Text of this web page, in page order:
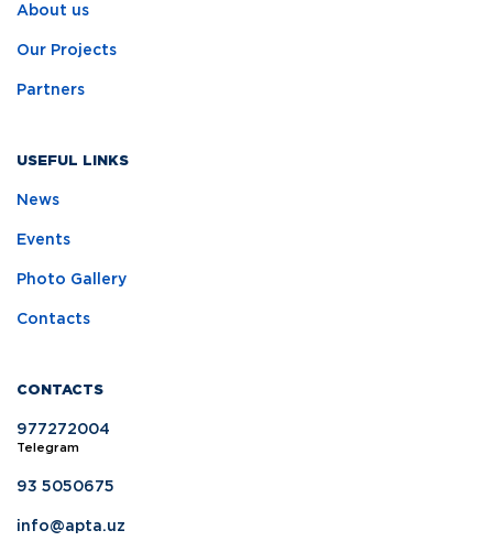
About us
Our Projects
Partners
USEFUL LINKS
News
Events
Photo Gallery
Contacts
CONTACTS
977272004
Telegram
93 5050675
info@apta.uz